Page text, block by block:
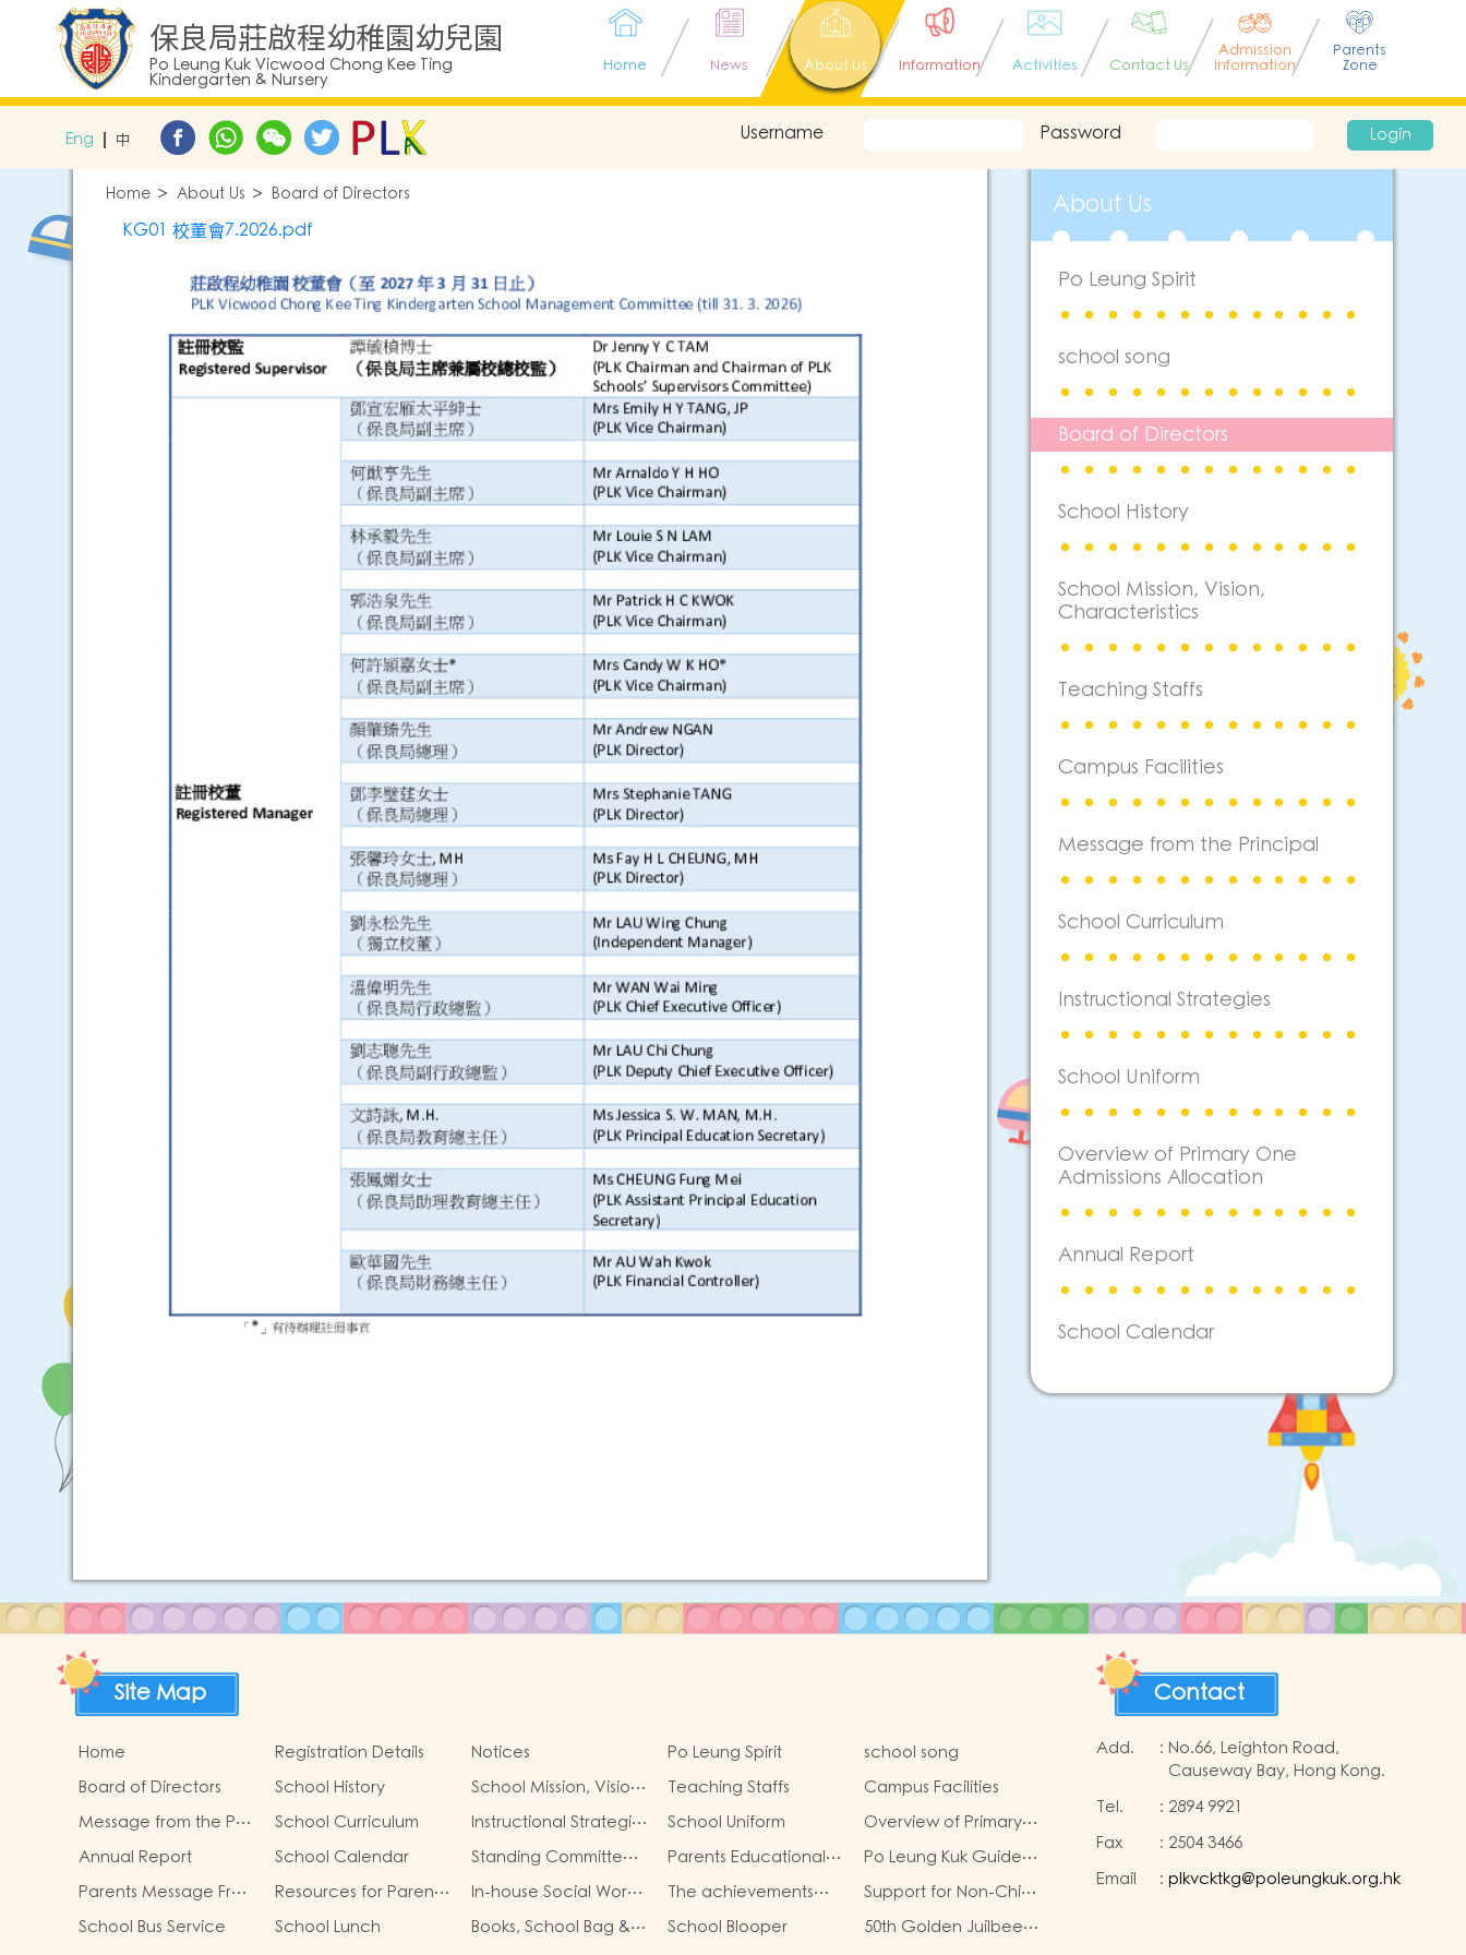
保良局莊啟程幼稚園幼兒園
Po Leung Kuk Vicwood Chong Kee Ting
Kindergarten & Nursery
Home News About Us Information Activities Contact Us
Admission
Information
Parents
Zone
Eng 中 Username Password Login
Home About Us Board of Directors
KG01 校董會7.2026.pdf
About Us
Po Leung Spirit
school song
Board of Directors
School History
School Mission, Vision,
Characteristics
Teaching Staffs
Campus Facilities
Message from the Principal
School Curriculum
Instructional Strategies
School Uniform
Overview of Primary One
Admissions Allocation
Annual Report
School Calendar
Site Map
Home Registration Details Notices Po Leung Spirit
school song
Board of Directors
School History School Mission, Visio… Teaching Staffs
Campus Facilities
Message from the P…
School Curriculum Instructional Strategi… School Uniform
Overview of Primary…
Annual Report
School Calendar Standing Committe… Parents Educational…
Po Leung Kuk Guide…
Parents Message Fr…
Resources for Paren… In-house Social Wor… The achievements…
Support for Non-Chi…
School Bus Service
School Lunch Books, School Bag &… School Blooper
50th Golden Juilbee…
Contact
Add. : No.66, Leighton Road,
Causeway Bay, Hong Kong.
Tel.
: 2894 9921
Fax
: 2504 3466
Email
: plkvcktkg@poleungkuk.org.hk